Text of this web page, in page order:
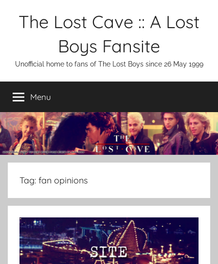
The Lost Cave :: A Lost
Boys Fansite
Unofficial home to fans of The Lost Boys since 26 May 1999
Menu
Tag: fan opinions